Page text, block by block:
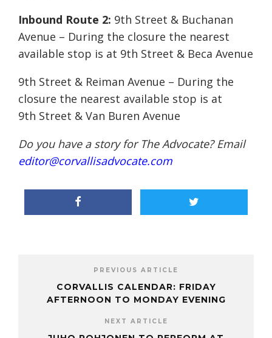
Inbound Route 2: 9th Street & Buchanan
Avenue – During the closure the nearest
available stop is at 9th Street & Beca Avenue
9th Street & Reiman Avenue – During the
closure the nearest available stop is at
9th Street & Van Buren Avenue
Do you have a story for The Advocate? Email
editor@corvallisadvocate.com
PREVIOUS ARTICLE
CORVALLIS CALENDAR: FRIDAY
AFTERNOON TO MONDAY EVENING
NEXT ARTICLE